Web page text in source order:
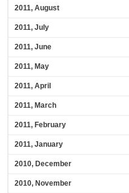
2011, August
2011, July
2011, June
2011, May
2011, April
2011, March
2011, February
2011, January
2010, December
2010, November